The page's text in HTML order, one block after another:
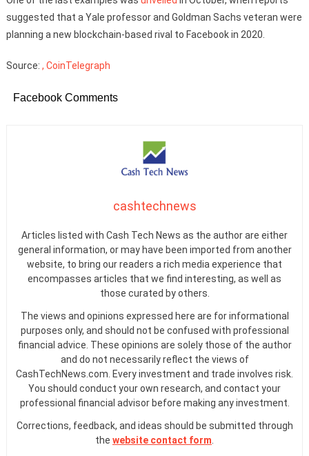
suggested that a Yale professor and Goldman Sachs veteran were
planning a new blockchain-based rival to Facebook in 2020.
Source: , CoinTelegraph
Facebook Comments
cashtechnews
Articles listed with Cash Tech News as the author are either
general information, or may have been imported from another
website, to bring our readers a rich media experience that
encompasses articles that we find interesting, as well as
those curated by others.
The views and opinions expressed here are for informational
purposes only, and should not be confused with professional
financial advice. These opinions are solely those of the author
and do not necessarily reflect the views of
CashTechNews.com. Every investment and trade involves risk.
You should conduct your own research, and contact your
professional financial advisor before making any investment.
Corrections, feedback, and ideas should be submitted through
the website contact form